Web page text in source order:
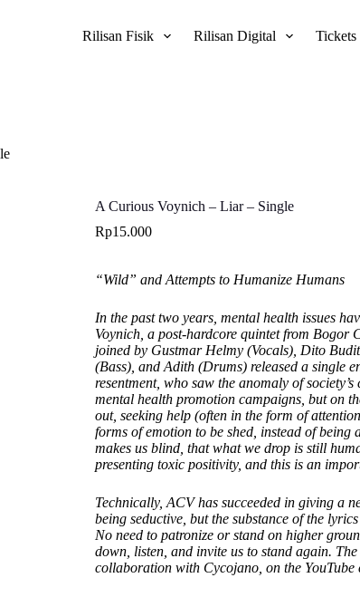
Rilisan Fisik Rilisan Digital Tickets
A Curious Voynich – Liar – Single
Rp15.000
“Wild” and Attempts to Humanize Humans
In the past two years, mental health issues
Voynich, a post-hardcore quintet from
joined by Gustmar Helmy (Vocals), Dito
(Bass), and Adith (Drums) released a single
resentment, who saw the anomaly of
mental health promotion campaigns, but on
out, seeking help (often in the form of
forms of emotion to be shed, instead of
makes us blind, that what we drop is still
presenting toxic positivity, and this is an
Technically, ACV has succeeded in giving a
being seductive, but the substance of the
No need to patronize or stand on higher
down, listen, and invite us to stand again.
collaboration with Cycojano, on the YouTube